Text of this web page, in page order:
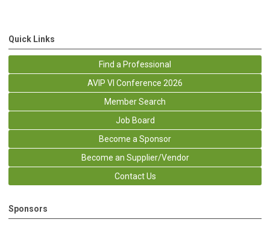
Quick Links
Find a Professional
AVIP VI Conference 2026
Member Search
Job Board
Become a Sponsor
Become an Supplier/Vendor
Contact Us
Sponsors